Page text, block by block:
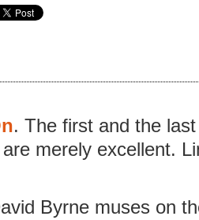
. The first and the
merely excellent.
Byrne muses on